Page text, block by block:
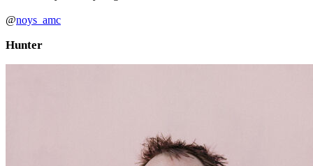
@noys_amc
Hunter